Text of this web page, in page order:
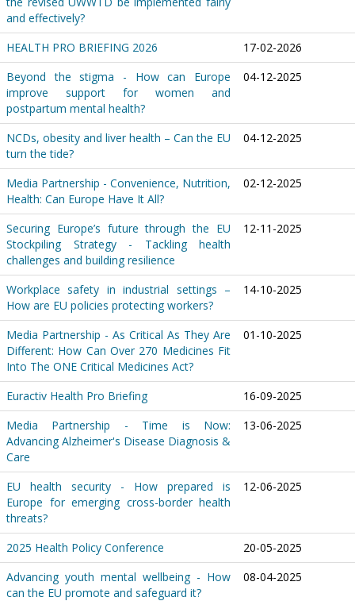
and effectively?
HEALTH PRO BRIEFING 2026
17-02-2026
Beyond the stigma - How can Europe
improve support for women and
postpartum mental health?
04-12-2025
NCDs, obesity and liver health – Can the EU
turn the tide?
04-12-2025
Media Partnership - Convenience, Nutrition,
Health: Can Europe Have It All?
02-12-2025
Securing Europe’s future through the EU
Stockpiling Strategy - Tackling health
challenges and building resilience
12-11-2025
Workplace safety in industrial settings –
How are EU policies protecting workers?
14-10-2025
Media Partnership - As Critical As They Are
Different: How Can Over 270 Medicines Fit
Into The ONE Critical Medicines Act?
01-10-2025
Euractiv Health Pro Briefing
16-09-2025
Media Partnership - Time is Now:
Advancing Alzheimer's Disease Diagnosis &
Care
13-06-2025
EU health security - How prepared is
Europe for emerging cross-border health
threats?
12-06-2025
2025 Health Policy Conference
20-05-2025
Advancing youth mental wellbeing - How
can the EU promote and safeguard it?
08-04-2025